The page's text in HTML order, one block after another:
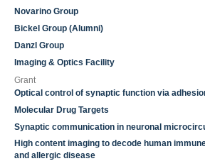
Novarino Group
Bickel Group (Alumni)
Danzl Group
Imaging & Optics Facility
Grant
Optical control of synaptic function via
Molecular Drug Targets
Synaptic communication in neuronal
High content imaging to decode human
and allergic disease